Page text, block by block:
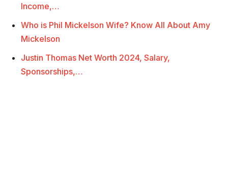
Income,…
Who is Phil Mickelson Wife? Know All About Amy
Mickelson
Justin Thomas Net Worth 2024, Salary,
Sponsorships,…